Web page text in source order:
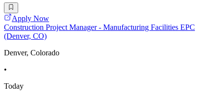
Apply Now
Construction Project Manager - Manufacturing Facilities EPC
(Denver, CO)
Denver, Colorado
•
Today